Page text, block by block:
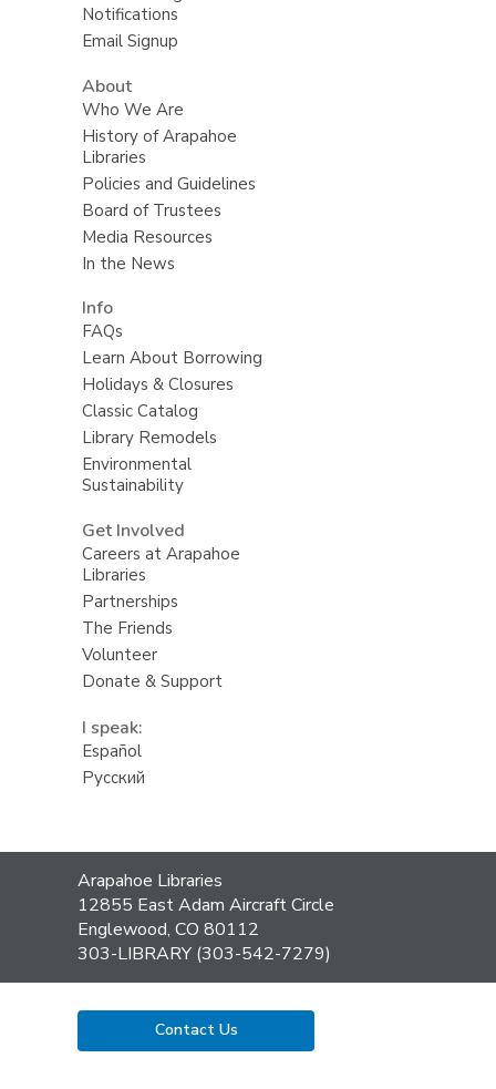
Notifications
Email Signup
About
Who We Are
History of Arapahoe
Libraries
Policies and Guidelines
Board of Trustees
Media Resources
In the News
Info
FAQs
Learn About Borrowing
Holidays & Closures
Classic Catalog
Library Remodels
Environmental
Sustainability
Get Involved
Careers at Arapahoe
Libraries
Partnerships
The Friends
Volunteer
Donate & Support
I speak:
Español
Русский
Contact
the
Library
Arapahoe Libraries
12855 East Adam Aircraft Circle
Englewood, CO 80112
303-LIBRARY (303-542-7279)
Contact Us